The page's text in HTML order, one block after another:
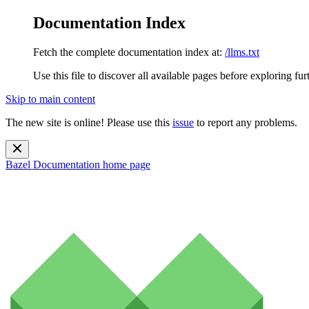
Documentation Index
Fetch the complete documentation index at: /llms.txt
Use this file to discover all available pages before exploring
Skip to main content
The new site is online! Please use this issue to report any problems.
Bazel Documentation home page